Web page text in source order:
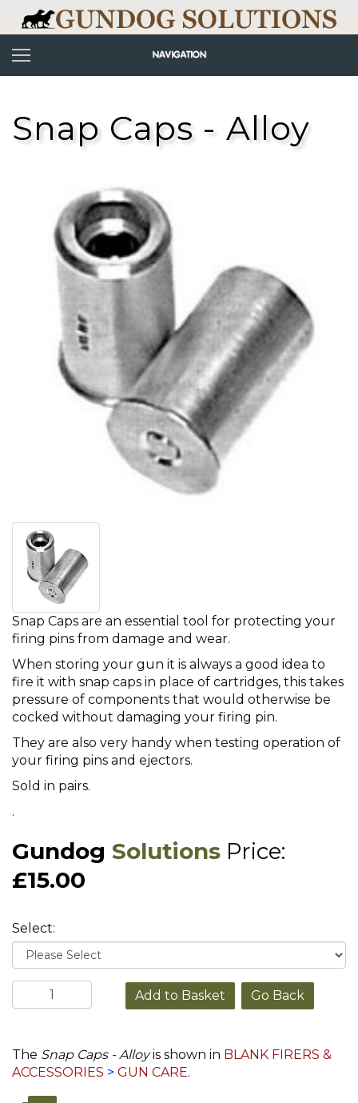
Snap Caps - Alloy
Snap Caps are an essential tool for protecting your
firing pins from damage and wear.
When storing your gun it is always a good idea to
fire it with snap caps in place of cartridges, this takes
pressure of components that would otherwise be
cocked without damaging your firing pin.
They are also very handy when testing operation of
your firing pins and ejectors.
Sold in pairs.
.
Gundog Solutions Price:
£15.00
Select:
Go Back
The Snap Caps - Alloyis shown in BLANK FIRERS &
ACCESSORIES > GUN CARE.